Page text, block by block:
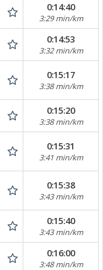
0:14:40
3:29 min/km
0:14:53
3:32 min/km
0:15:17
3:38 min/km
0:15:20
3:38 min/km
0:15:31
3:41 min/km
0:15:38
3:43 min/km
0:15:40
3:43 min/km
0:16:00
3:48 min/km